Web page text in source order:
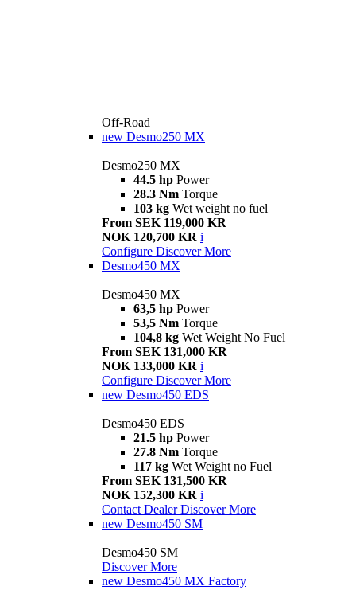
Off-Road
new Desmo250 MX
Desmo250 MX
44.5 hp Power
28.3 Nm Torque
103 kg Wet weight no fuel
From SEK 119,000 KR
NOK 120,700 KR i
Configure Discover More
Desmo450 MX
Desmo450 MX
63,5 hp Power
53,5 Nm Torque
104,8 kg Wet Weight No Fuel
From SEK 131,000 KR
NOK 133,000 KR i
Configure Discover More
new Desmo450 EDS
Desmo450 EDS
21.5 hp Power
27.8 Nm Torque
117 kg Wet Weight no Fuel
From SEK 131,500 KR
NOK 152,300 KR i
Contact Dealer Discover More
new Desmo450 SM
Desmo450 SM
Discover More
new Desmo450 MX Factory